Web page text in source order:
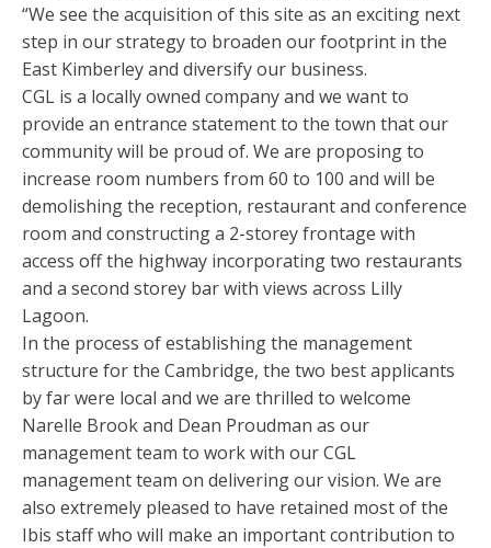
“We see the acquisition of this site as an exciting next
step in our strategy to broaden our footprint in the
East Kimberley and diversify our business.
CGL is a locally owned company and we want to
provide an entrance statement to the town that our
community will be proud of. We are proposing to
increase room numbers from 60 to 100 and will be
demolishing the reception, restaurant and conference
room and constructing a 2-storey frontage with
access off the highway incorporating two restaurants
and a second storey bar with views across Lilly
Lagoon.
In the process of establishing the management
structure for the Cambridge, the two best applicants
by far were local and we are thrilled to welcome
Narelle Brook and Dean Proudman as our
management team to work with our CGL
management team on delivering our vision. We are
also extremely pleased to have retained most of the
Ibis staff who will make an important contribution to